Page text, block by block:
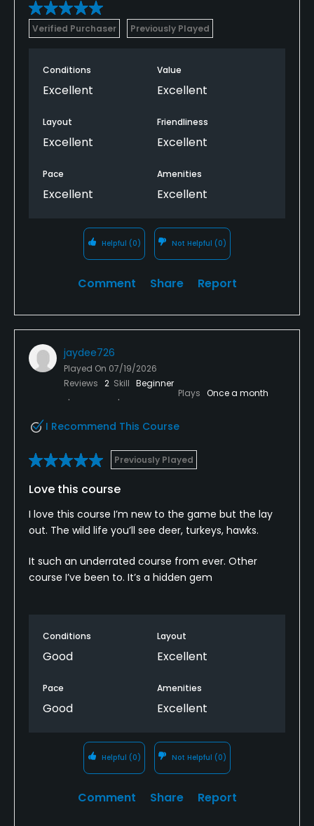
Verified Purchaser Previously Played
Conditions
Excellent
Value
Excellent
Layout
Excellent
Friendliness
Excellent
Pace
Excellent
Amenities
Excellent
Helpful (0) Not Helpful (0)
Comment Share Report
jaydee726
Played On 07/19/2026
Reviews 2 Skill Beginner
Plays Once a month
I Recommend This Course
Previously Played
Love this course
I love this course I’m new to the game but the lay
out. The wild life you’ll see deer, turkeys, hawks.
It such an underrated course from ever. Other
course I’ve been to. It’s a hidden gem
Conditions
Good
Layout
Excellent
Pace
Good
Amenities
Excellent
Helpful (0) Not Helpful (0)
Comment Share Report